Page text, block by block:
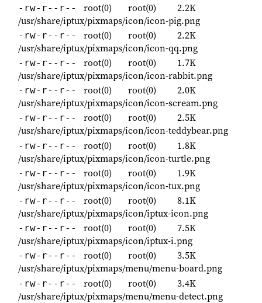
-rw-r--r-- root(0) root(0)
2.2K
/usr/share/iptux/pixmaps/icon/icon-pig.png
-rw-r--r-- root(0) root(0)
2.2K
/usr/share/iptux/pixmaps/icon/icon-qq.png
-rw-r--r-- root(0) root(0)
1.7K
/usr/share/iptux/pixmaps/icon/icon-rabbit.png
-rw-r--r-- root(0) root(0)
2.0K
/usr/share/iptux/pixmaps/icon/icon-scream.png
-rw-r--r-- root(0) root(0)
2.5K
/usr/share/iptux/pixmaps/icon/icon-teddybear.png
-rw-r--r-- root(0) root(0)
1.8K
/usr/share/iptux/pixmaps/icon/icon-turtle.png
-rw-r--r-- root(0) root(0)
1.9K
/usr/share/iptux/pixmaps/icon/icon-tux.png
-rw-r--r-- root(0) root(0)
8.1K
/usr/share/iptux/pixmaps/icon/iptux-icon.png
-rw-r--r-- root(0) root(0)
7.5K
/usr/share/iptux/pixmaps/icon/iptux-i.png
-rw-r--r-- root(0) root(0)
3.5K
/usr/share/iptux/pixmaps/menu/menu-board.png
-rw-r--r-- root(0) root(0)
3.4K
/usr/share/iptux/pixmaps/menu/menu-detect.png